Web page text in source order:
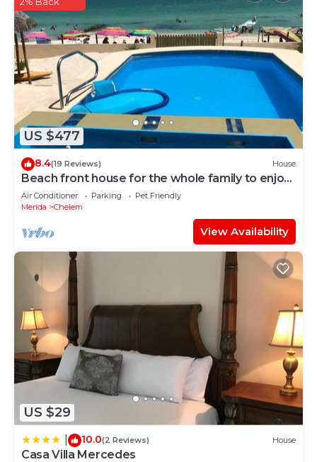
US $477
8.4(19 Reviews) House
Beach front house for the whole family to enjoy
at the safest place of Mexico !
Air Conditioner Parking
Pet Friendly
Merida
Chelem
View Availability
US $29
10.0(2 Reviews) House
Casa Villa Mercedes